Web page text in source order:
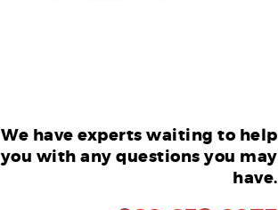
We have experts waiting to help
you with any questions you may
have.